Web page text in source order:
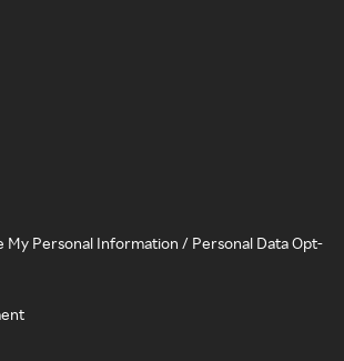
My Personal Information / Personal Data Opt-